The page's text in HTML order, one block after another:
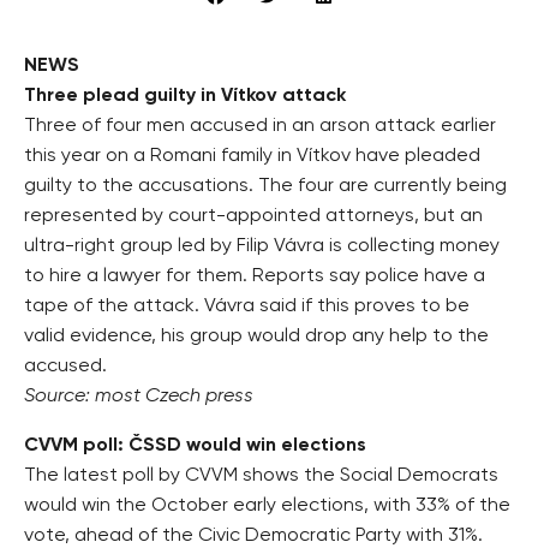
NEWS
Three plead guilty in Vítkov attack
Three of four men accused in an arson attack earlier
this year on a Romani family in Vítkov have pleaded
guilty to the accusations. The four are currently being
represented by court-appointed attorneys, but an
ultra-right group led by Filip Vávra is collecting money
to hire a lawyer for them. Reports say police have a
tape of the attack. Vávra said if this proves to be
valid evidence, his group would drop any help to the
accused.
Source: most Czech press
CVVM poll: ČSSD would win elections
The latest poll by CVVM shows the Social Democrats
would win the October early elections, with 33% of the
vote, ahead of the Civic Democratic Party with 31%.